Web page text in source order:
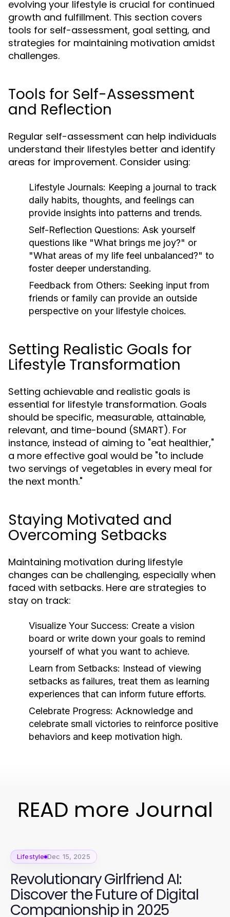
evolving your lifestyle is crucial for continued
growth and fulfillment. This section covers
tools for self-assessment, goal setting, and
strategies for maintaining motivation amidst
challenges.
Tools for Self-Assessment
and Reflection
Regular self-assessment can help individuals
understand their lifestyles better and identify
areas for improvement. Consider using:
Lifestyle Journals: Keeping a journal to track
daily habits, thoughts, and feelings can
provide insights into patterns and trends.
Self-Reflection Questions: Ask yourself
questions like "What brings me joy?" or
"What areas of my life feel unbalanced?" to
foster deeper understanding.
Feedback from Others: Seeking input from
friends or family can provide an outside
perspective on your lifestyle choices.
Setting Realistic Goals for
Lifestyle Transformation
Setting achievable and realistic goals is
essential for lifestyle transformation. Goals
should be specific, measurable, attainable,
relevant, and time-bound (SMART). For
instance, instead of aiming to "eat healthier,"
a more effective goal would be "to include
two servings of vegetables in every meal for
the next month."
Staying Motivated and
Overcoming Setbacks
Maintaining motivation during lifestyle
changes can be challenging, especially when
faced with setbacks. Here are strategies to
stay on track:
Visualize Your Success: Create a vision
board or write down your goals to remind
yourself of what you want to achieve.
Learn from Setbacks: Instead of viewing
setbacks as failures, treat them as learning
experiences that can inform future efforts.
Celebrate Progress: Acknowledge and
celebrate small victories to reinforce positive
behaviors and keep motivation high.
READ more Journal
Lifestyle Dec 15, 2025
Revolutionary Girlfriend AI:
Discover the Future of Digital
Companionship in 2025